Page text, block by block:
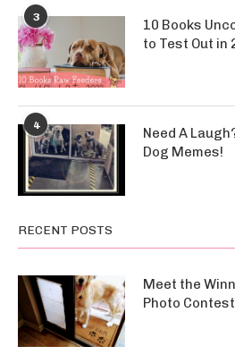
3
10 Books
to Test Out in
4
Need A
Dog Memes!
RECENT POSTS
Meet the
Photo